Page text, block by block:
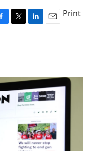
T
r
L
I
n
E
Print